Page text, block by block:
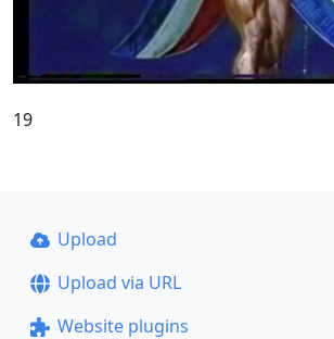
19
Upload
Upload via URL
Website plugins